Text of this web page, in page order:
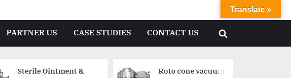
PARTNER US CASE STUDIES CONTACT US
Sterile Ointment &
Roto cone vacuum
Translate »